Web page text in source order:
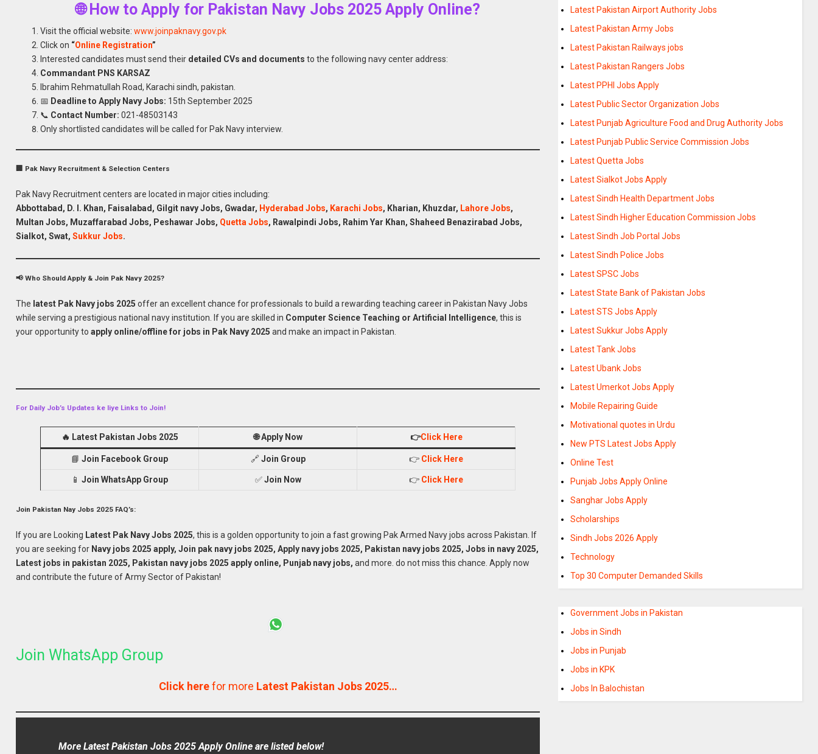
🌐 How to Apply for Pakistan Navy Jobs 2025 Apply Online?
Visit the official website:www.joinpaknavy.gov.pk
Click on “Online Registration”
Interested candidates must send their detailed CVs and documents to the following navy center address:
Commandant PNS KARSAZ
Ibrahim Rehmatullah Road, Karachi sindh, pakistan.
📅 Deadline to Apply Navy Jobs: 15th September 2025
📞 Contact Number: 021-48503143
Only shortlisted candidates will be called for Pak Navy interview.
🏢 Pak Navy Recruitment & Selection Centers
Pak Navy Recruitment centers are located in major cities including:
Abbottabad, D. I. Khan, Faisalabad, Gilgit navyJobs, Gwadar, Hyderabad Jobs, Karachi Jobs, Kharian, Khuzdar, Lahore Jobs,
Multan Jobs, Muzaffarabad Jobs, Peshawar Jobs, QuettaJobs, Rawalpindi Jobs, Rahim Yar Khan, Shaheed Benazirabad Jobs,
Sialkot, Swat,Sukkur Jobs.
📢 Who Should Apply & Join Pak Navy 2025?
The latest Pak Navy jobs 2025 offer an excellent chance for professionals to build a rewarding teaching career in Pakistan Navy Jobs
while serving a prestigious national navy institution. If you are skilled in Computer Science Teaching or Artificial Intelligence, this is
your opportunity toapply online/offline for jobs in Pak Navy 2025 and make an impact in Pakistan.
For Daily Job’s Updates ke liye Links to Join!
🔥 Latest Pakistan Jobs 2025 🌐Apply Now 👉Click Here
📘Join Facebook Group 🔗 Join Group 👉 Click Here
📱Join WhatsApp Group ✅Join Now 👉 Click Here
Join Pakistan Nay Jobs 2025 FAQ’s:
If you are Looking Latest Pak NavyJobs 2025, this is a golden opportunity to join a fast growing Pak Armed Navy jobs across Pakistan. If
you are seeking for Navy jobs 2025 apply, Join pak navy jobs 2025, Apply navy jobs 2025, Pakistan navy jobs 2025, Jobs in navy 2025,
Latest jobs in pakistan 2025, Pakistan navy jobs 2025 apply online, Punjab navy jobs, and more. do not miss this chance. Apply now
and contribute the future of Army Sector of Pakistan!
Join WhatsApp Group
Click herefor more Latest Pakistan Jobs 2025…
More Latest Pakistan Jobs 2025 Apply Online are listed below!
Latest Pakistan Airport Authority Jobs
Latest Pakistan Army Jobs
Latest Pakistan Railways jobs
Latest Pakistan Rangers Jobs
Latest PPHI Jobs Apply
Latest Public Sector Organization Jobs
Latest Punjab Agriculture Food and Drug Authority Jobs
Latest Punjab Public Service Commission Jobs
Latest Quetta Jobs
Latest Sialkot Jobs Apply
Latest Sindh Health Department Jobs
Latest Sindh Higher Education Commission Jobs
Latest Sindh Job Portal Jobs
Latest Sindh Police Jobs
Latest SPSC Jobs
Latest State Bank of Pakistan Jobs
Latest STS Jobs Apply
Latest Sukkur Jobs Apply
Latest Tank Jobs
Latest Ubank Jobs
Latest Umerkot Jobs Apply
Mobile Repairing Guide
Motivational quotes in Urdu
New PTS Latest Jobs Apply
Online Test
Punjab Jobs Apply Online
Sanghar Jobs Apply
Scholarships
Sindh Jobs 2026 Apply
Technology
Top 30 Computer Demanded Skills
Government Jobs in Pakistan
Jobs in Sindh
Jobs in Punjab
Jobs in KPK
Jobs In Balochistan